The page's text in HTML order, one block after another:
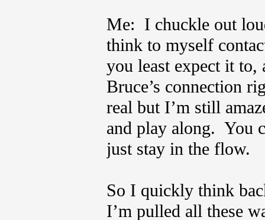
Me: I chuckle out
think to myself
you least expect it
Bruce’s connection
real but I’m still
and play along. You
just stay in the flow.
So I quickly think
I’m pulled all these